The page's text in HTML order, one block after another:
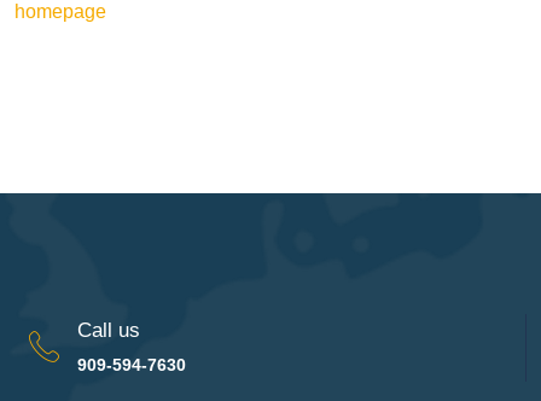
homepage
Call us
909-594-7630